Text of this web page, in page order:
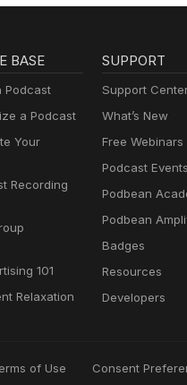
BASE
Podcast
a Podcast
Your
Recording
101
Relaxation
SUPPORT
Support
What’s New
Free Webinars
Podcast Events
Podbean
Podbean
Badges
Resources
Developers
of Use Consent